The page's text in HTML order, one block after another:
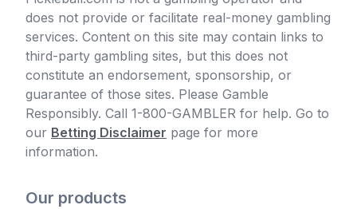
does not provide or facilitate real-money gambling
services. Content on this site may contain links to
third-party gambling sites, but this does not
constitute an endorsement, sponsorship, or
guarantee of those sites. Please Gamble
Responsibly. Call 1-800-GAMBLER for help. Go to
our Betting Disclaimer page for more
information.
Our products